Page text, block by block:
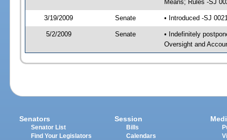
Means; Rules -SJ
3/19/2009 Senate • Introduced -SJ
5/2/2009 Senate
• Indefinitely
Oversight and
Senators
Senator List
Find Your Legislators
Session
Bills
Calendars